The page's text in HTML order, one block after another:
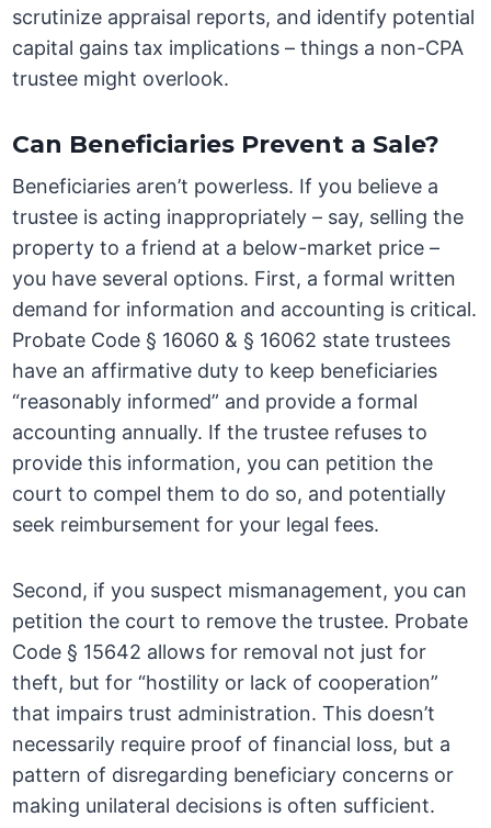
scrutinize appraisal reports, and identify potential
capital gains tax implications – things a non-CPA
trustee might overlook.
Can Beneficiaries Prevent a Sale?
Beneficiaries aren’t powerless. If you believe a
trustee is acting inappropriately – say, selling the
property to a friend at a below-market price –
you have several options. First, a formal written
demand for information and accounting is critical.
Probate Code § 16060 & § 16062 state trustees
have an affirmative duty to keep beneficiaries
“reasonably informed” and provide a formal
accounting annually. If the trustee refuses to
provide this information, you can petition the
court to compel them to do so, and potentially
seek reimbursement for your legal fees.
Second, if you suspect mismanagement, you can
petition the court to remove the trustee. Probate
Code § 15642 allows for removal not just for
theft, but for “hostility or lack of cooperation”
that impairs trust administration. This doesn’t
necessarily require proof of financial loss, but a
pattern of disregarding beneficiary concerns or
making unilateral decisions is often sufficient.